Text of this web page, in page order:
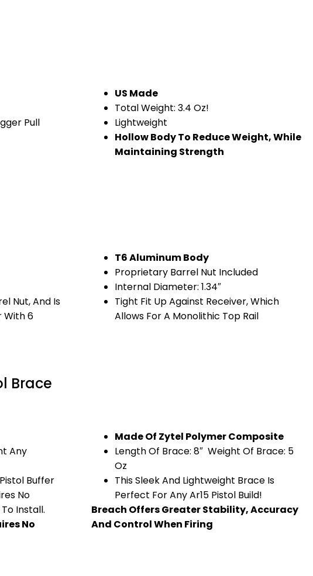
Pull
US Made
Total Weight: 3.4 Oz!
Lightweight
Hollow Body To Reduce Weight, While
Maintaining Strength
Nut, And Is
With 6
T6 Aluminum Body
Proprietary Barrel Nut Included
Internal Diameter: 1.34″
Tight Fit Up Against Receiver, Which
Allows For A Monolithic Top Rail
Brace
Any
Buffer
No
Install.
No
Made Of Zytel Polymer Composite
Length Of Brace: 8″ Weight Of Brace: 5
Oz
This Sleek And Lightweight Brace Is
Perfect For Any Ar15 Pistol Build!
Breach Offers Greater Stability, Accuracy
And Control When Firing